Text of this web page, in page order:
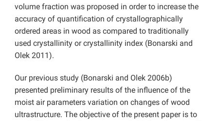
volume fraction was proposed in order to increase the
accuracy of quantification of crystallographically
ordered areas in wood as compared to traditionally
used crystallinity or crystallinity index (Bonarski and
Olek 2011).
Our previous study (Bonarski and Olek 2006b)
presented preliminary results of the influence of the
moist air parameters variation on changes of wood
ultrastructure. The objective of the present paper is to